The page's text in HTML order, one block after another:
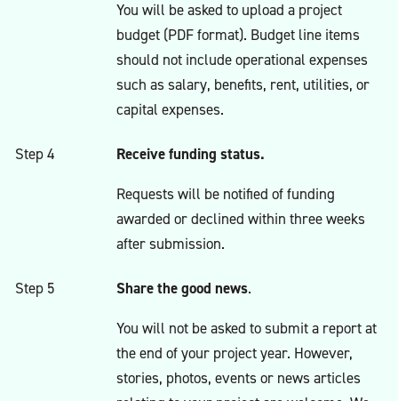
You will be asked to upload a project
budget (PDF format). Budget line items
should not include operational expenses
such as salary, benefits, rent, utilities, or
capital expenses.
Step 4 Receive funding status.
Requests will be notified of funding
awarded or declined within three weeks
after submission.
Step 5 Share the good news.
You will not be asked to submit a report at
the end of your project year. However,
stories, photos, events or news articles